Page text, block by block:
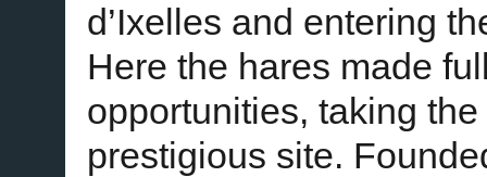
d’Ixelles and entering
Here the hares made
opportunities, taking
prestigious site.